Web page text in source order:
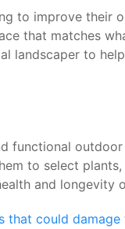
to improve their
that matches
landscaper to
functional
to select
and longevity
that could